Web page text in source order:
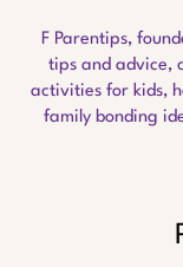
F Parentips,
tips and advice,
activities for kids,
family bonding